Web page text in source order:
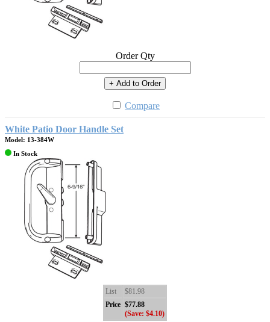
Order Qty
+ Add to Order
Compare
White Patio Door Handle Set
Model: 13-384W
In Stock
List
$81.98
Price $77.88
(Save: $4.10)